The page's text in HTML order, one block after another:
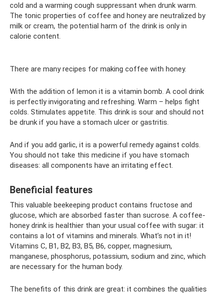
cold and a warming cough suppressant when drunk warm.
The tonic properties of coffee and honey are neutralized by
milk or cream, the potential harm of the drink is only in
calorie content.
There are many recipes for making coffee with honey.
With the addition of lemon it is a vitamin bomb. A cool drink
is perfectly invigorating and refreshing. Warm – helps fight
colds. Stimulates appetite. This drink is sour and should not
be drunk if you have a stomach ulcer or gastritis.
And if you add garlic, it is a powerful remedy against colds.
You should not take this medicine if you have stomach
diseases: all components have an irritating effect.
Beneficial features
This valuable beekeeping product contains fructose and
glucose, which are absorbed faster than sucrose. A coffee-
honey drink is healthier than your usual coffee with sugar: it
contains a lot of vitamins and minerals. What’s not in it!
Vitamins C, B1, B2, B3, B5, B6, copper, magnesium,
manganese, phosphorus, potassium, sodium and zinc, which
are necessary for the human body.
The benefits of this drink are great: it combines the qualities